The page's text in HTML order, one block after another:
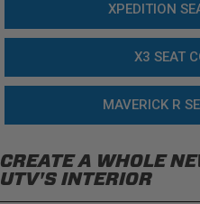
XPEDITION
X3 SEAT
MAVERICK R
CREATE A WHOLE
UTV'S INTERIOR